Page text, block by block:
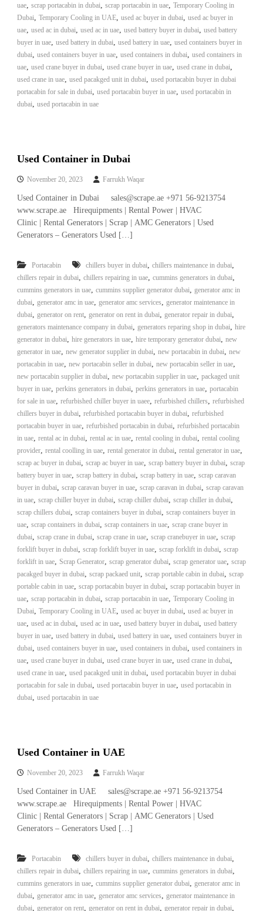
uae, scrap portacabin in dubai, scrap portacabin in uae, Temporary Cooling in
Dubai, Temporary Cooling in UAE, used ac buyer in dubai, used ac buyer in
uae, used ac in dubai, used ac in uae, used battery buyer in dubai, used battery
buyer in uae, used battery in dubai, used battery in uae, used containers buyer in
dubai, used containers buyer in uae, used containers in dubai, used containers in
uae, used crane buyer in dubai, used crane buyer in uae, used crane in dubai,
used crane in uae, used pacakged unit in dubai, used portacabin buyer in dubai
portacabin for sale in dubai, used portacabin buyer in uae, used portacabin in
dubai, used portacabin in uae
Used Container in Dubai
November 20, 2023 Farrukh Waqar
Used Container in Dubai sales@scrape.ae +971 56-9213754
www.scrape.ae Hirequipments | Rental Power | HVAC
Clinic | Rental Generators | Scrap | AMC Generators | Used
Generators – Generators Used […]
Portacabin chillers buyer in dubai, chillers maintenance in dubai,
chillers repair in dubai, chillers repairing in uae, cummins generators in dubai,
cummins generators in uae, cummins supplier generator dubai, generator amc in
dubai, generator amc in uae, generator amc services, generator maintenance in
dubai, generator on rent, generator on rent in dubai, generator repair in dubai,
generators maintenance company in dubai, generators reparing shop in dubai, hire
generator in dubai, hire generators in uae, hire temporary generator dubai, new
generator in uae, new generator supplier in dubai, new portacabin in dubai, new
portacabin in uae, new portacabin seller in dubai, new portacabin seller in uae,
new portacabin supplier in dubai, new portacabin supplier in uae, packaged unit
buyer in uae, perkins generators in dubai, perkins generators in uae, portacabin
for sale in uae, refurbished chiller buyer in uaee, refurbished chillers, refurbished
chillers buyer in dubai, refurbished portacabin buyer in dubai, refurbished
portacabin buyer in uae, refurbished portacabin in dubai, refurbished portacabin
in uae, rental ac in dubai, rental ac in uae, rental cooling in dubai, rental cooling
provider, rental coolling in uae, rental generator in dubai, rental generator in uae,
scrap ac buyer in dubai, scrap ac buyer in uae, scrap battery buyer in dubai, scrap
battery buyer in uae, scrap battery in dubai, scrap battery in uae, scrap caravan
buyer in dubai, scrap caravan buyer in uae, scrap caravan in dubai, scrap caravan
in uae, scrap chiller buyer in dubai, scrap chiller dubai, scrap chiller in dubai,
scrap chillers dubai, scrap containers buyer in dubai, scrap containers buyer in
uae, scrap containers in dubai, scrap containers in uae, scrap crane buyer in
dubai, scrap crane in dubai, scrap crane in uae, scrap cranebuyer in uae, scrap
forklift buyer in dubai, scrap forklift buyer in uae, scrap forklift in dubai, scrap
forklift in uae, Scrap Generator, scrap generator dubai, scrap generator uae, scrap
pacakged buyer in dubai, scrap packaed unit, scrap portable cabin in dubai, scrap
portable cabin in uae, scrap portacabin buyer in dubai, scrap portacabin buyer in
uae, scrap portacabin in dubai, scrap portacabin in uae, Temporary Cooling in
Dubai, Temporary Cooling in UAE, used ac buyer in dubai, used ac buyer in
uae, used ac in dubai, used ac in uae, used battery buyer in dubai, used battery
buyer in uae, used battery in dubai, used battery in uae, used containers buyer in
dubai, used containers buyer in uae, used containers in dubai, used containers in
uae, used crane buyer in dubai, used crane buyer in uae, used crane in dubai,
used crane in uae, used pacakged unit in dubai, used portacabin buyer in dubai
portacabin for sale in dubai, used portacabin buyer in uae, used portacabin in
dubai, used portacabin in uae
Used Container in UAE
November 20, 2023 Farrukh Waqar
Used Container in UAE sales@scrape.ae +971 56-9213754
www.scrape.ae Hirequipments | Rental Power | HVAC
Clinic | Rental Generators | Scrap | AMC Generators | Used
Generators – Generators Used […]
Portacabin chillers buyer in dubai, chillers maintenance in dubai,
chillers repair in dubai, chillers repairing in uae, cummins generators in dubai,
cummins generators in uae, cummins supplier generator dubai, generator amc in
dubai, generator amc in uae, generator amc services, generator maintenance in
dubai, generator on rent, generator on rent in dubai, generator repair in dubai,